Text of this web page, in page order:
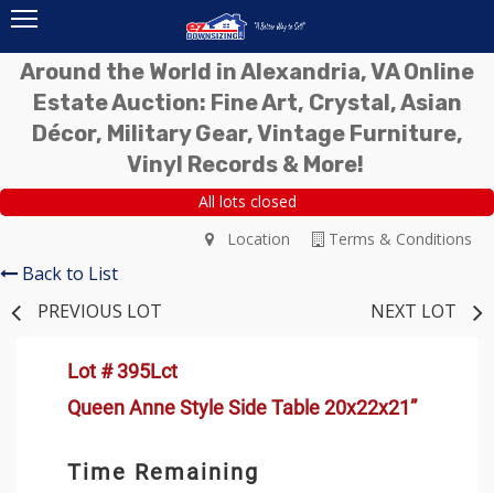
Around the World in Alexandria, VA Online
Estate Auction: Fine Art, Crystal, Asian
Décor, Military Gear, Vintage Furniture,
Vinyl Records & More!
All lots closed
Terms & Conditions
Location
Back to List
PREVIOUS LOT
NEXT LOT
Lot # 395Lct
Queen Anne Style Side Table 20x22x21”
Time Remaining